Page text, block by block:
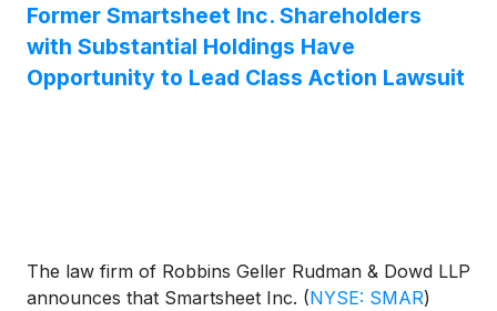
Former Smartsheet Inc. Shareholders
with Substantial Holdings Have
Opportunity to Lead Class Action Lawsuit
The law firm of Robbins Geller Rudman & Dowd LLP
announces that Smartsheet Inc. (NYSE: SMAR)